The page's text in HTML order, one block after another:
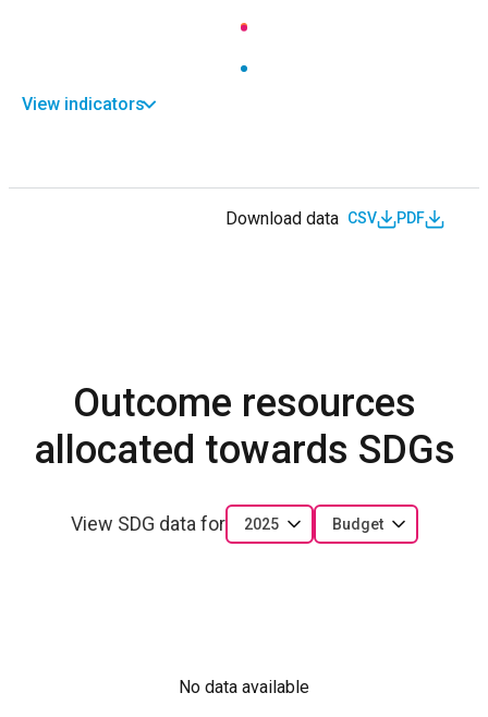
View indicators
Download data CSV PDF
Outcome resources
allocated towards SDGs
View SDG data for 2025 Budget
No data available